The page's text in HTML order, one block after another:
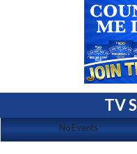
TV
No Events